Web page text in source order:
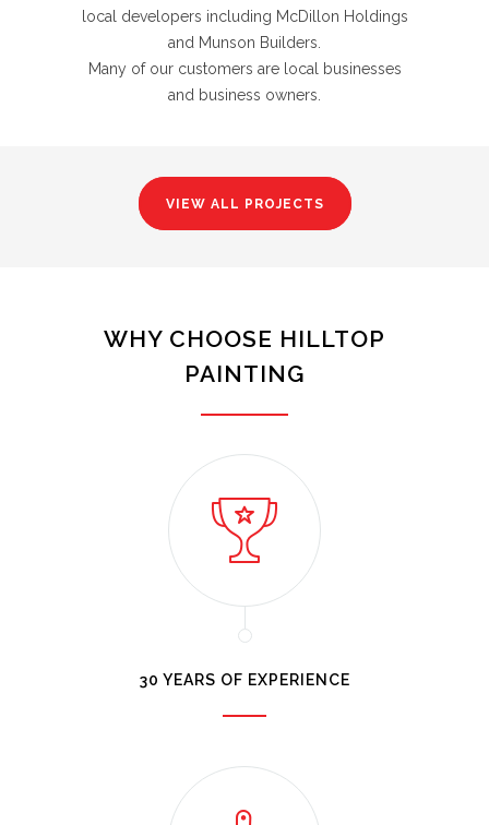
local developers including McDillon Holdings
and Munson Builders.
Many of our customers are local businesses
and business owners.
VIEW ALL PROJECTS
WHY CHOOSE HILLTOP
PAINTING
30 YEARS OF EXPERIENCE